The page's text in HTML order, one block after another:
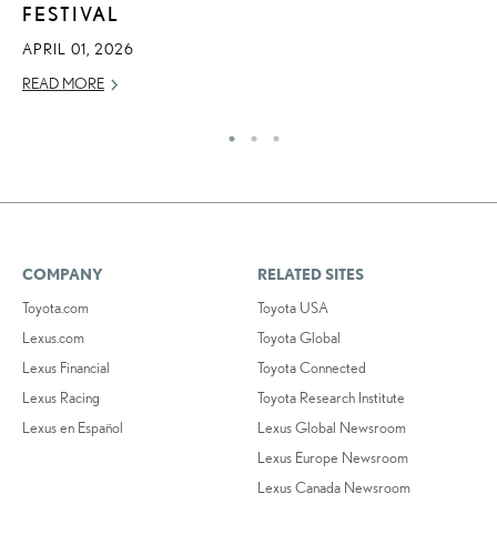
FESTIVAL
APRIL 01, 2026
READ MORE
COMPANY
Toyota.com
Lexus.com
Lexus Financial
Lexus Racing
Lexus en Español
RELATED SITES
Toyota USA
Toyota Global
Toyota Connected
Toyota Research Institute
Lexus Global Newsroom
Lexus Europe Newsroom
Lexus Canada Newsroom